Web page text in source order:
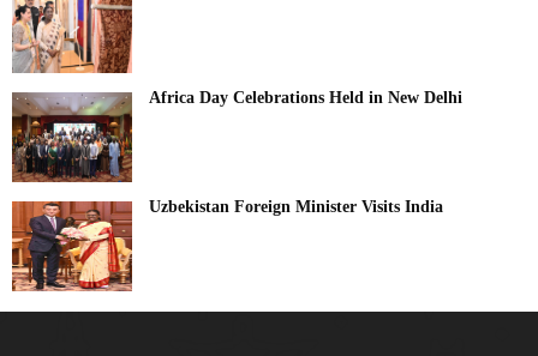
Africa Day Celebrations Held in New Delhi
Uzbekistan Foreign Minister Visits India